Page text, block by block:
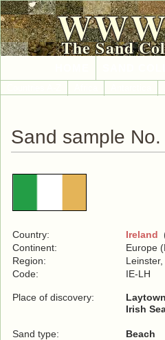
The Sand
Sand sample
Country: Ireland
Continent:
Europe
Region:
Code:
IE-LH
Place of discovery:
Irish
Sand type: Beach